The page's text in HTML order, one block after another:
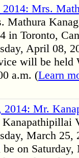
Mrs.
Mathura
in Toronto,
April 08,
will be held
a.m. (Learn
2014: Mr.
March 25,
on Saturday,